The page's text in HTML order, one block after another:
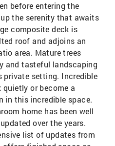
before entering the
the serenity that awaits
composite deck is
roof and adjoins an
area. Mature trees
and tasteful landscaping
setting. Incredible
or become a
in this incredible space.
home has been well
over the years.
list of updates from